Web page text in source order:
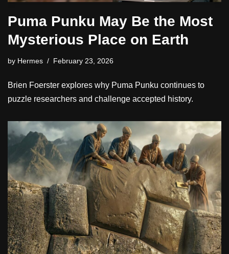
Puma Punku May Be the Most
Mysterious Place on Earth
by Hermes February 23, 2026
Brien Foerster explores why Puma Punku continues to
puzzle researchers and challenge accepted history.